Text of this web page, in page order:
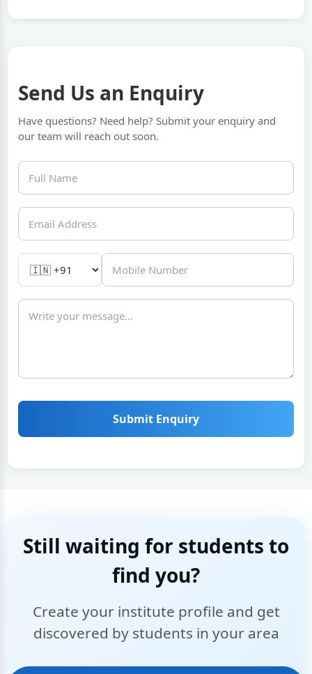
Send Us an Enquiry
Have questions? Need help? Submit your enquiry and
our team will reach out soon.
Submit Enquiry
Still waiting for students to
find you?
Create your institute profile and get
discovered by students in your area